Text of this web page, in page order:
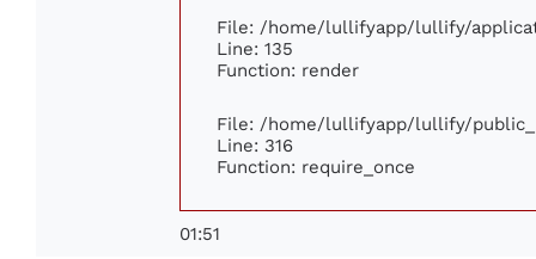
File: /home/lullifyapp/lullify/
Line: 135
Function: render
File: /home/lullifyapp/lullify/
Line: 316
Function: require_once
01:51